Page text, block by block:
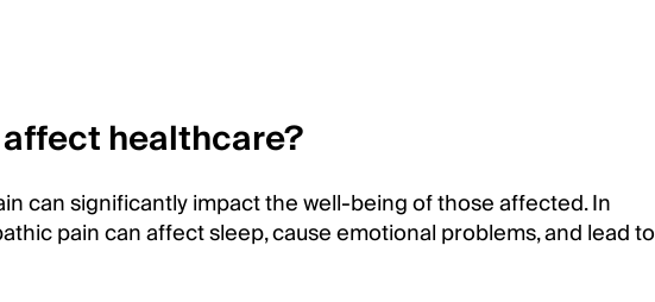
healthcare?
can significantly impact the well-being of those affected. In
pain can affect sleep, cause emotional problems, and lead to